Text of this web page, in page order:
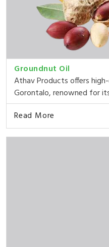
Groundnut Oil
Athav Products offers
Gorontalo, renowned for
Read More